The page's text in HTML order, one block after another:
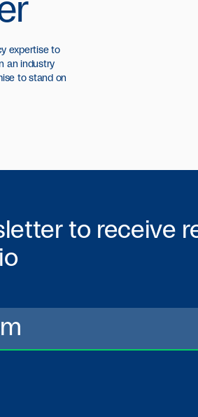
expertise to
an industry
to stand on
to receive